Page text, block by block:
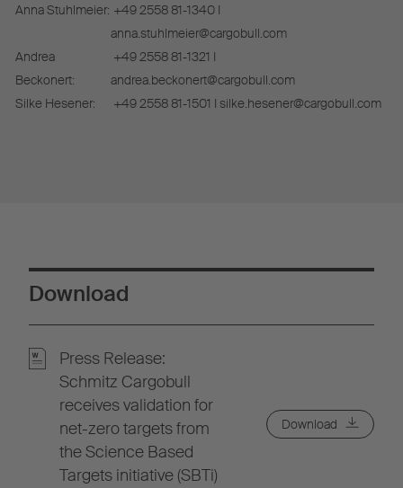
Anna Stuhlmeier: +49 2558 81-1340 I
anna.stuhlmeier@cargobull.com
Andrea
Beckonert:
+49 2558 81-1321 I
andrea.beckonert@cargobull.com
Silke Hesener:
+49 2558 81-1501 I silke.hesener@cargobull.com
Download
Press Release:
Schmitz Cargobull
receives validation for
net-zero targets from
the Science Based
Targets initiative (SBTi)
Download